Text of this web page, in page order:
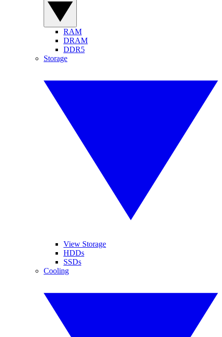
RAM
DRAM
DDR5
Storage
View Storage
HDDs
SSDs
Cooling